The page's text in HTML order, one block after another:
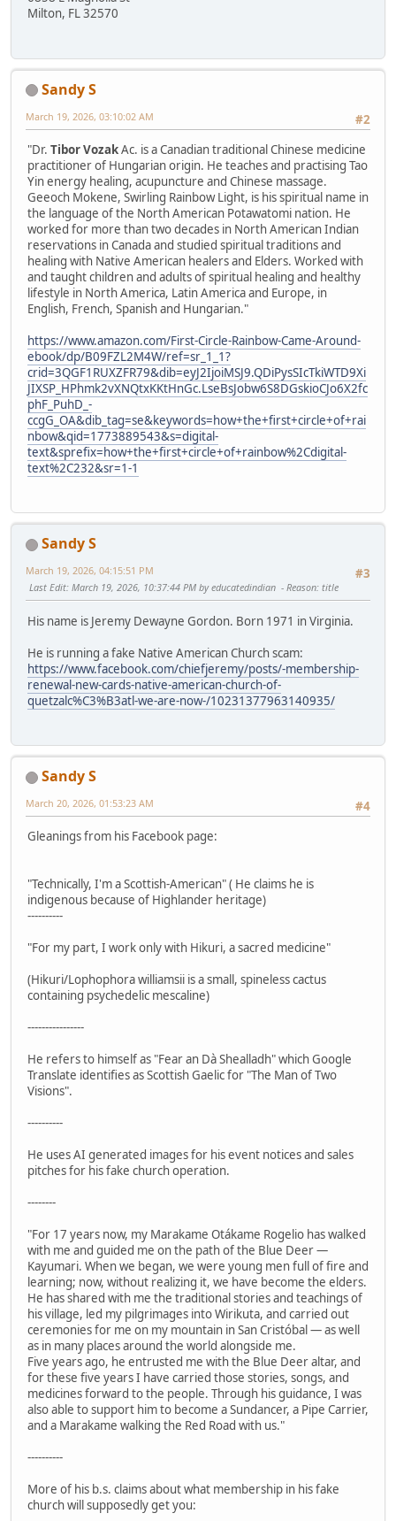
Milton, FL 32570
Sandy S
#2
March 19, 2026, 03:10:02 AM
"Dr. Tibor VozakAc. is a Canadian traditional Chinese medicine
practitioner of Hungarian origin. He teaches and practising Tao
Yin energy healing, acupuncture and Chinese massage.
Geeoch Mokene, Swirling Rainbow Light, is his spiritual name in
the language of the North American Potawatomi nation. He
worked for more than two decades in North American Indian
reservations in Canada and studied spiritual traditions and
healing with Native American healers and Elders. Worked with
and taught children and adults of spiritual healing and healthy
lifestyle in North America, Latin America and Europe, in
English, French, Spanish and Hungarian."
https://www.amazon.com/First-Circle-Rainbow-Came-Around-
ebook/dp/B09FZL2M4W/ref=sr_1_1?
crid=3QGF1RUXZFR79&dib=eyJ2IjoiMSJ9.QDiPysSIcTkiWTD9Xi
JIXSP_HPhmk2vXNQtxKKtHnGc.LseBsJobw6S8DGskioCJo6X2fc
phF_PuhD_-
ccgG_OA&dib_tag=se&keywords=how+the+first+circle+of+rai
nbow&qid=1773889543&s=digital-
text&sprefix=how+the+first+circle+of+rainbow%2Cdigital-
text%2C232&sr=1-1
Sandy S
#3
March 19, 2026, 04:15:51 PM
Last Edit: March 19, 2026, 10:37:44 PM by educatedindian Reason: title
His name is Jeremy Dewayne Gordon. Born 1971 in Virginia.
He is running a fake Native American Church scam:
https://www.facebook.com/chiefjeremy/posts/-membership-
renewal-new-cards-native-american-church-of-
quetzalc%C3%B3atl-we-are-now-/10231377963140935/
Sandy S
#4
March 20, 2026, 01:53:23 AM
Gleanings from his Facebook page:
"Technically, I'm a Scottish-American" ( He claims he is
indigenous because of Highlander heritage)
----------
"For my part, I work only with Hikuri, a sacred medicine"
(Hikuri/Lophophora williamsii is a small, spineless cactus
containing psychedelic mescaline)
----------------
He refers to himself as "Fear an Dà Shealladh" which Google
Translate identifies as Scottish Gaelic for "The Man of Two
Visions".
----------
He uses AI generated images for his event notices and sales
pitches for his fake church operation.
--------
"For 17 years now, my Marakame Otákame Rogelio has walked
with me and guided me on the path of the Blue Deer —
Kayumari. When we began, we were young men full of fire and
learning; now, without realizing it, we have become the elders.
He has shared with me the traditional stories and teachings of
his village, led my pilgrimages into Wirikuta, and carried out
ceremonies for me on my mountain in San Cristóbal — as well
as in many places around the world alongside me.
Five years ago, he entrusted me with the Blue Deer altar, and
for these five years I have carried those stories, songs, and
medicines forward to the people. Through his guidance, I was
also able to support him to become a Sundancer, a Pipe Carrier,
and a Marakame walking the Red Road with us."
----------
More of his b.s. claims about what membership in his fake
church will supposedly get you: